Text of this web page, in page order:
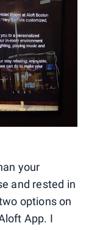
your
and rested in
options on
App. I